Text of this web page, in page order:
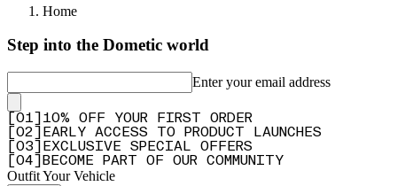
Tray M.(5/5
"Efficient"
—hervé r.(5/5)
Spotlight Bracket
Home
Step into the Dometic world
Enter your email address
01
10% OFF YOUR FIRST ORDER
02
EARLY ACCESS TO PRODUCT LAUNCHES
03
EXCLUSIVE SPECIAL OFFERS
04 BECOME PART OF OUR COMMUNITY
Outfit Your Vehicle